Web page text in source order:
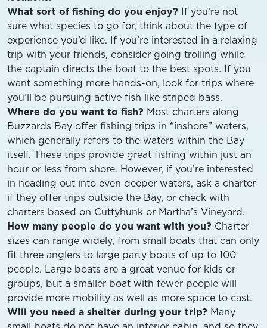
What sort of fishing do you enjoy? If you’re not
sure what species to go for, think about the type of
experience you’d like. If you’re interested in a relaxing
trip with your friends, consider going trolling while
the captain directs the boat to the best spots. If you
want something more hands-on, look for trips where
you’ll be pursuing active fish like striped bass.
Where do you want to fish? Most charters along
Buzzards Bay offer fishing trips in “inshore” waters,
which generally refers to the waters within the Bay
itself. These trips provide great fishing within just an
hour or less from shore. However, if you’re interested
in heading out into even deeper waters, ask a charter
if they offer trips outside the Bay, or check with
charters based on Cuttyhunk or Martha’s Vineyard.
How many people do you want with you? Charter
sizes can range widely, from small boats that can only
fit three anglers to large party boats of up to 100
people. Large boats are a great venue for kids or
groups, but a smaller boat with fewer people will
provide more mobility as well as more space to cast.
Will you need a shelter during your trip? Many